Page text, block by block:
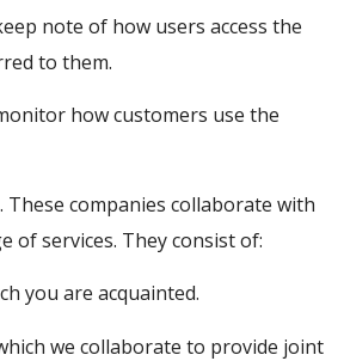
note of how users access the
to them.
how customers use the
These companies collaborate with
of services. They consist of:
you are acquainted.
we collaborate to provide joint